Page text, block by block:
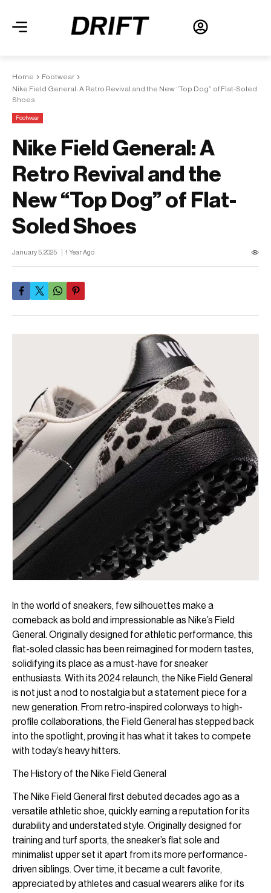
Home
Footwear
Nike Field General: A Retro Revival and the New “Top Dog” of Flat-Soled
Shoes
Footwear
Nike Field General: A
Retro Revival and the
New “Top Dog” of Flat-
Soled Shoes
January 5, 2025 1 Year Ago
In the world of sneakers, few silhouettes make a
comeback as bold and impressionable as Nike’s Field
General. Originally designed for athletic performance, this
flat-soled classic has been reimagined for modern tastes,
solidifying its place as a must-have for sneaker
enthusiasts. With its 2024 relaunch, the Nike Field General
is not just a nod to nostalgia but a statement piece for a
new generation. From retro-inspired colorways to high-
profile collaborations, the Field General has stepped back
into the spotlight, proving it has what it takes to compete
with today’s heavy hitters.
The History of the Nike Field General
The Nike Field General first debuted decades ago as a
versatile athletic shoe, quickly earning a reputation for its
durability and understated style. Originally designed for
training and turf sports, the sneaker’s flat sole and
minimalist upper set it apart from its more performance-
driven siblings. Over time, it became a cult favorite,
appreciated by athletes and casual wearers alike for its